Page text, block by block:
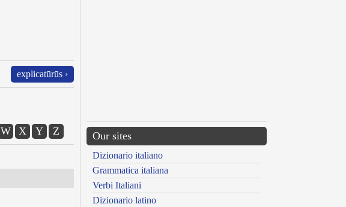
explicatūrūs ›
W X Y Z Our sites
Dizionario italiano
Grammatica italiana
Verbi Italiani
Dizionario latino